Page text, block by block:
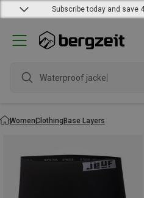
Subscribe today and save
Waterproof jacket
WomenClothingBase Layers